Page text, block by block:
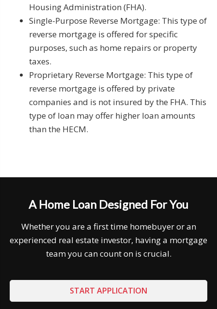
Housing Administration (FHA).
Single-Purpose Reverse Mortgage: This type of
reverse mortgage is offered for specific
purposes, such as home repairs or property
taxes.
Proprietary Reverse Mortgage: This type of
reverse mortgage is offered by private
companies and is not insured by the FHA. This
type of loan may offer higher loan amounts
than the HECM.
A Home Loan Designed For You
Whether you are a first time homebuyer or an
experienced real estate investor, having a mortgage
team you can count on is crucial.
START APPLICATION